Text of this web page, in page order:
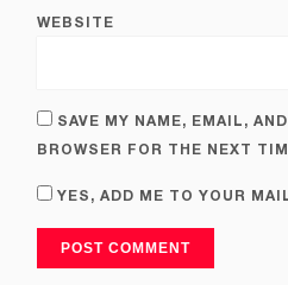
WEBSITE
SAVE MY NAME, EMAIL,
BROWSER FOR THE NEXT
YES, ADD ME TO YOUR